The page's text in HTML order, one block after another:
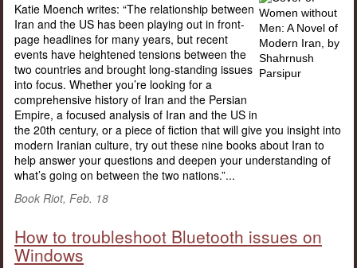
Katie Moench writes: “The relationship between
Iran and the US has been playing out in front-
page headlines for many years, but recent
events have heightened tensions between the
two countries and brought long-standing issues
into focus. Whether you’re looking for a
comprehensive history of Iran and the Persian
Empire, a focused analysis of Iran and the US in
the 20th century, or a piece of fiction that will give you insight into
modern Iranian culture, try out these nine books about Iran to
help answer your questions and deepen your understanding of
what’s going on between the two nations.”...
Book Riot, Feb. 18
How to troubleshoot Bluetooth issues on
Windows